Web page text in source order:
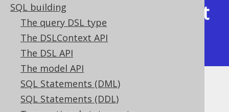
SQL building
The query DSL type
The DSLContext API
The DSL API
The model API
SQL Statements (DML)
SQL Statements (DDL)
Available in versions:
Latest
(3.21)
NULL ON NULL